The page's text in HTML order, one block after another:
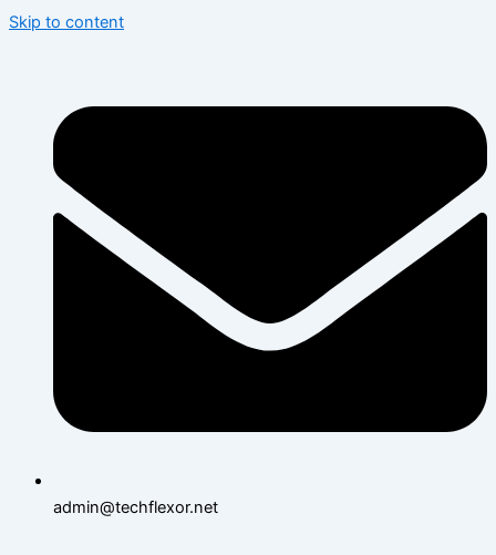
Skip to content
admin@techflexor.net